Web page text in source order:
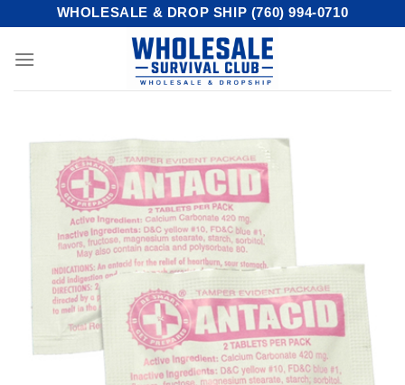
content
WHOLESALE & DROP SHIP (760) 994-0710